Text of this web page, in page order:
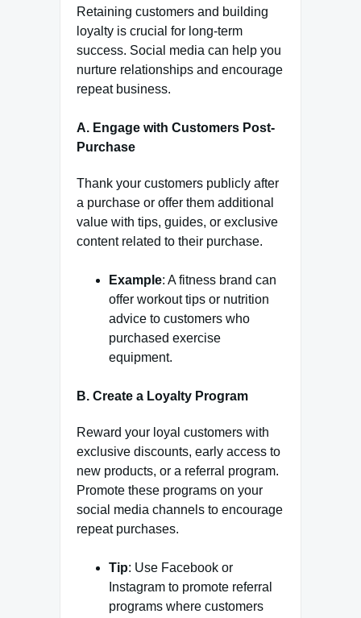
Retaining customers and building
loyalty is crucial for long-term
success. Social media can help you
nurture relationships and encourage
repeat business.
A. Engage with Customers Post-
Purchase
Thank your customers publicly after
a purchase or offer them additional
value with tips, guides, or exclusive
content related to their purchase.
Example: A fitness brand can
offer workout tips or nutrition
advice to customers who
purchased exercise
equipment.
B. Create a Loyalty Program
Reward your loyal customers with
exclusive discounts, early access to
new products, or a referral program.
Promote these programs on your
social media channels to encourage
repeat purchases.
Tip: Use Facebook or
Instagram to promote referral
programs where customers